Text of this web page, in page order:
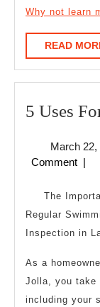
Why not learn
READ
5 Uses
March 22,
Comment |
The
Regular
Inspection in
As a
Jolla, you take
including your